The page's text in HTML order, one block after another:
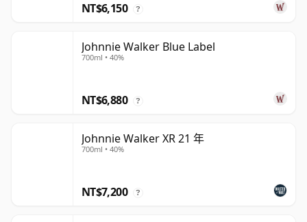
NT$6,150 ?
Johnnie Walker Blue Label
700ml • 40%
NT$6,880 ?
Johnnie Walker XR 21 年
700ml • 40%
NT$7,200 ?